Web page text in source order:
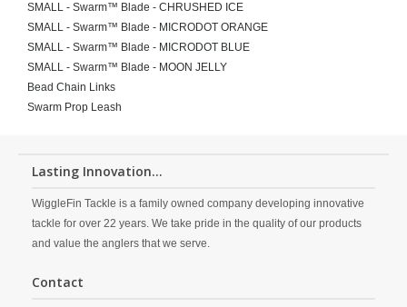
SMALL - Swarm™ Blade - CHRUSHED ICE
SMALL - Swarm™ Blade - MICRODOT ORANGE
SMALL - Swarm™ Blade - MICRODOT BLUE
SMALL - Swarm™ Blade - MOON JELLY
Bead Chain Links
Swarm Prop Leash
Lasting Innovation...
WiggleFin Tackle is a family owned company developing innovative
tackle for over 22 years. We take pride in the quality of our products
and value the anglers that we serve.
Contact